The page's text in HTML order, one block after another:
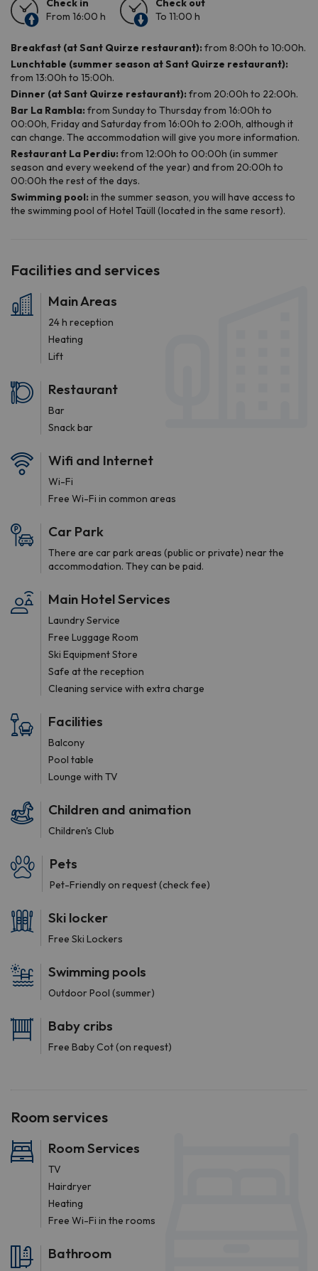
Facilities and services
Main Areas
24 h reception
Heating
Lift
Restaurant
Bar
Snack bar
Wifi and Internet
Wi-Fi
Free Wi-Fi in common areas
Car Park
There are car park areas (public or private) near the
accommodation. They can be paid.
Main Hotel Services
Laundry Service
Free Luggage Room
Ski Equipment Store
Safe at the reception
Cleaning service with extra charge
Facilities
Balcony
Pool table
Lounge with TV
Children and animation
Children's Club
Pets
Pet-Friendly on request (check fee)
Ski locker
Free Ski Lockers
Swimming pools
Outdoor Pool (summer)
Baby cribs
Free Baby Cot (on request)
Room services
Room Services
TV
Hairdryer
Heating
Free Wi-Fi in the rooms
Bathroom